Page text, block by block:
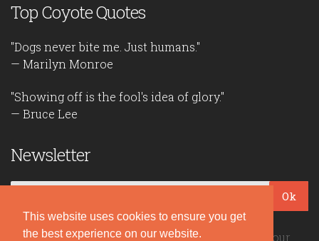
This website uses cookies to ensure you get
the best experience on our website.
Top Coyote Quotes
"Dogs never bite me. Just humans."
— Marilyn Monroe
"Showing off is the fool's idea of glory."
— Bruce Lee
Newsletter
Ok
Be the first to read our daily quotes! Sign up for our